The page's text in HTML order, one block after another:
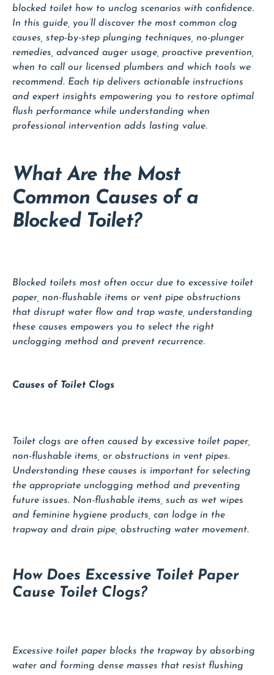
blocked toilet how to unclog scenarios with confidence.
In this guide, you’ll discover the most common clog
causes, step-by-step plunging techniques, no-plunger
remedies, advanced auger usage, proactive prevention,
when to call our licensed plumbers and which tools we
recommend. Each tip delivers actionable instructions
and expert insights empowering you to restore optimal
flush performance while understanding when
professional intervention adds lasting value.
What Are the Most
Common Causes of a
Blocked Toilet?
Blocked toilets most often occur due to excessive toilet
paper, non-flushable items or vent pipe obstructions
that disrupt water flow and trap waste, understanding
these causes empowers you to select the right
unclogging method and prevent recurrence.
Causes of Toilet Clogs
Toilet clogs are often caused by excessive toilet paper,
non-flushable items, or obstructions in vent pipes.
Understanding these causes is important for selecting
the appropriate unclogging method and preventing
future issues. Non-flushable items, such as wet wipes
and feminine hygiene products, can lodge in the
trapway and drain pipe, obstructing water movement.
How Does Excessive Toilet Paper
Cause Toilet Clogs?
Excessive toilet paper blocks the trapway by absorbing
water and forming dense masses that resist flushing